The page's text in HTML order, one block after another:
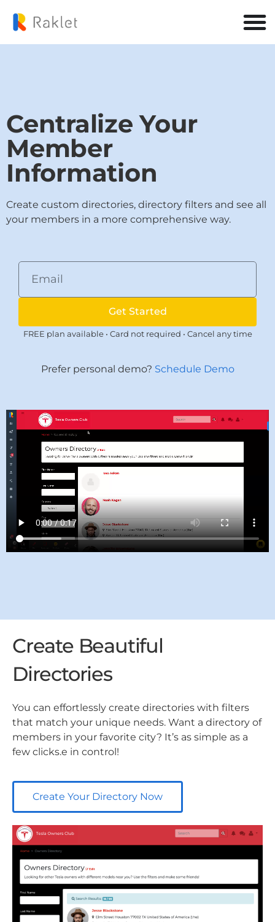
Centralize Your
Member
Information
Create custom directories, directory filters and see all
your members in a more comprehensive way.
Get Started
FREE plan available • Card not required • Cancel any time
Prefer personal demo? Schedule Demo
Create Beautiful
Directories
You can effortlessly create directories with filters
that match your unique needs. Want a directory of
members in your favorite city? It’s as simple as a
few clicks.e in control!
Create Your Directory Now